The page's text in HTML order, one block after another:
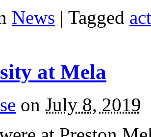
News | Tagged
at Mela
on July 8, 2019